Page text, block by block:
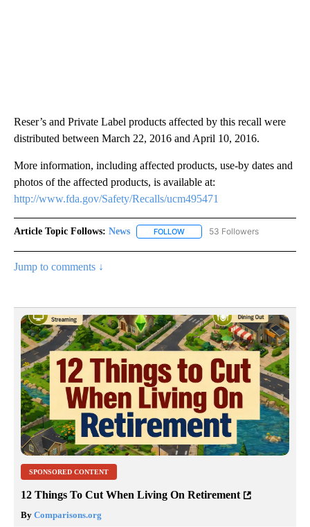
Reser’s and Private Label products affected by this recall were
distributed between March 22, 2016 and April 10, 2016.
More information, including affected products, use-by dates and
photos of the affected products, is available at:
http://www.fda.gov/Safety/Recalls/ucm495471
Article Topic Follows: News FOLLOW FOLLOW "NEWS" TO RECEIVE
53 Followers
Jump to comments ↓
SPONSORED CONTENT
12 Things To Cut When Living On Retirement
By Comparisons.org